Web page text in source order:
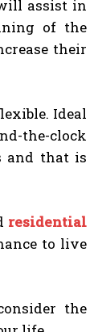
assist in
of the
their
Ideal
the-clock
and that is
residential
to live
the